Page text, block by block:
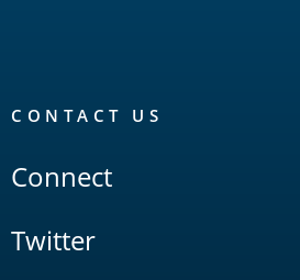
CONTACT US
Connect
Twitter